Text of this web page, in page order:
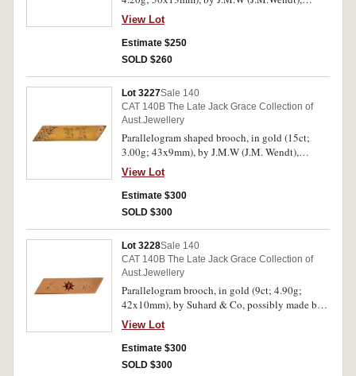
features engrave decorated ends with a central
red synthetic gemstone in an engraved star
setting, pin-back. Toned reverse, otherwise very
fine.
View Lot
Estimate $250
SOLD $260
Lot 3227Sale 140
CAT 140B The Late Jack Grace Collection of
Aust.Jewellery
Parallelogram shaped brooch, in gold (15ct;
3.00g; 43x9mm), by J.M.W (J.M. Wendt),
features a polished bar engraved decorated at
one end and inscribed with the initials, "B.K.",
pin-back, with unofficial box. Many hairlines,
otherwise fine.
View Lot
Estimate $300
SOLD $300
Lot 3228Sale 140
CAT 140B The Late Jack Grace Collection of
Aust.Jewellery
Parallelogram brooch, in gold (9ct; 4.90g;
42x10mm), by Suhard & Co, possibly made by
J.M.W (J.M.Wendt), features a plain bar and in
the centre is an engraved star inset with a claw
set garnet, at the sides of this is engraved "E/H",
in another jeweller's case. Hairlines, otherwise
View Lot
Estimate $300
SOLD $300